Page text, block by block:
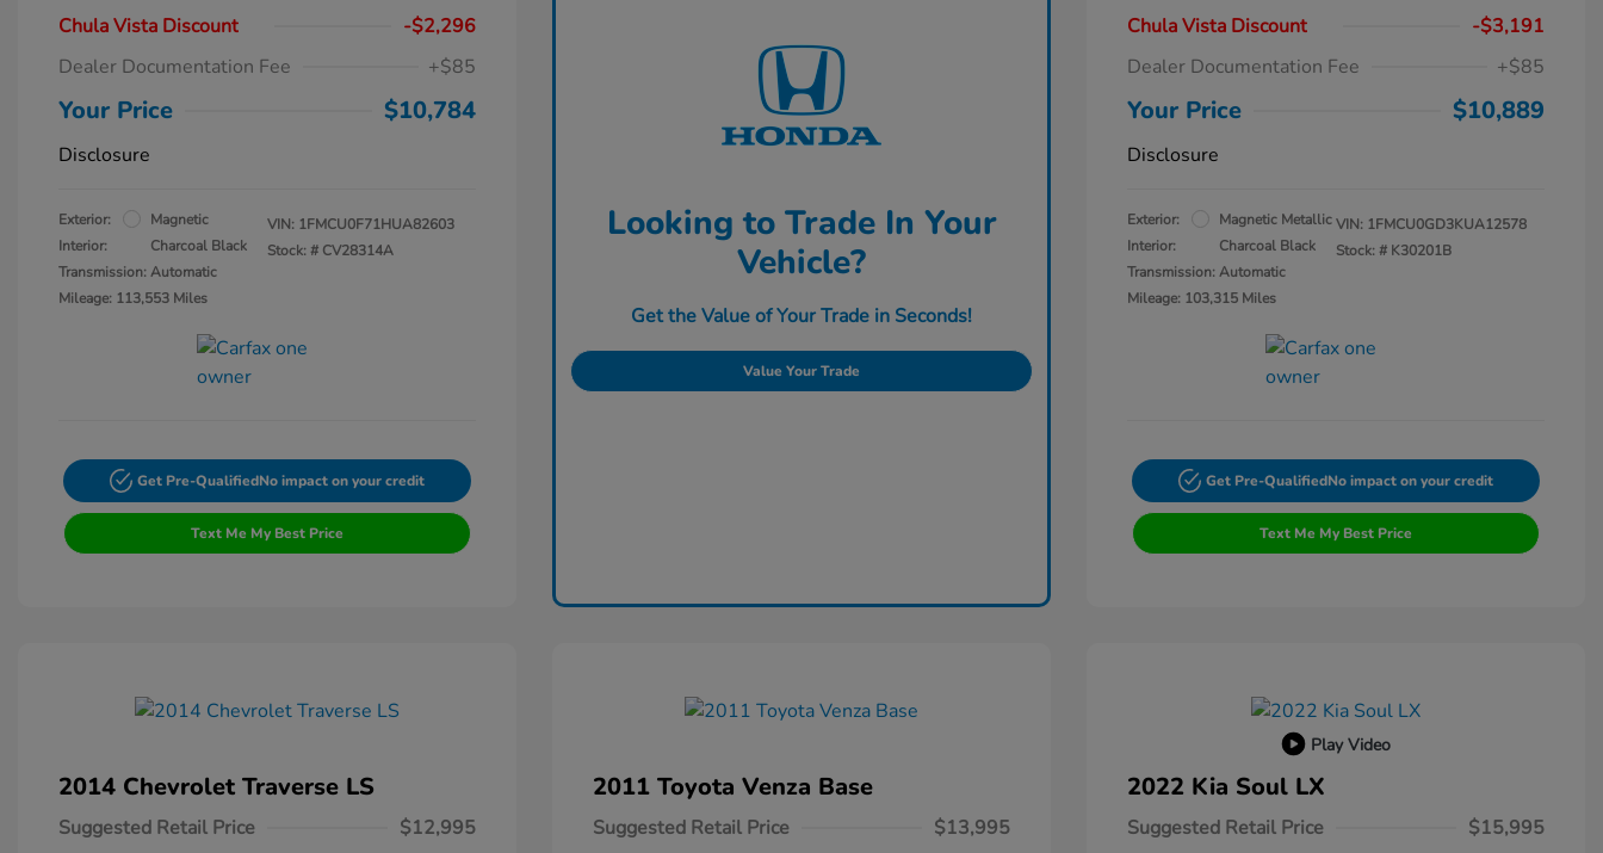
Chula Vista Discount
-$2,296
Dealer Documentation Fee
+$85
Your Price $10,784
Disclosure
Exterior:
Magnetic
Interior:
Charcoal Black
Transmission: Automatic
Mileage: 113,553 Miles
VIN: 1FMCU0F71HUA82603
Stock: # CV28314A
Get Pre-QualifiedNo impact on your credit
Text Me My Best Price
Looking to Trade In Your
Vehicle?
Get the Value of Your Trade in Seconds!
Value Your Trade
Chula Vista Discount
-$3,191
Dealer Documentation Fee
+$85
Your Price $10,889
Disclosure
Exterior:
Magnetic Metallic
Interior:
Charcoal Black
Transmission: Automatic
Mileage: 103,315 Miles
VIN: 1FMCU0GD3KUA12578
Stock: # K30201B
Get Pre-QualifiedNo impact on your credit
Text Me My Best Price
2014 Chevrolet Traverse LS
Suggested Retail Price
$12,995
2011 Toyota Venza Base
Suggested Retail Price
$13,995
Play Video
2022 Kia Soul LX
Suggested Retail Price
$15,995